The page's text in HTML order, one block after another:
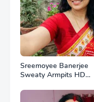
Sreemoyee Banerjee
Sweaty Armpits HD